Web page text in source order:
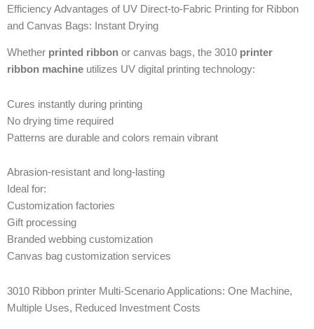
Efficiency Advantages of UV Direct-to-Fabric Printing for Ribbon
and Canvas Bags: Instant Drying
Whether printed ribbon or canvas bags, the 3010 printer
ribbon machine utilizes UV digital printing technology:
Cures instantly during printing
No drying time required
Patterns are durable and colors remain vibrant
Abrasion-resistant and long-lasting
Ideal for:
Customization factories
Gift processing
Branded webbing customization
Canvas bag customization services
3010 Ribbon printer Multi-Scenario Applications: One Machine,
Multiple Uses, Reduced Investment Costs